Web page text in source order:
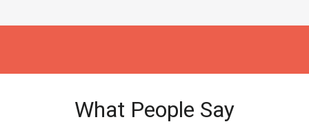
What People Say